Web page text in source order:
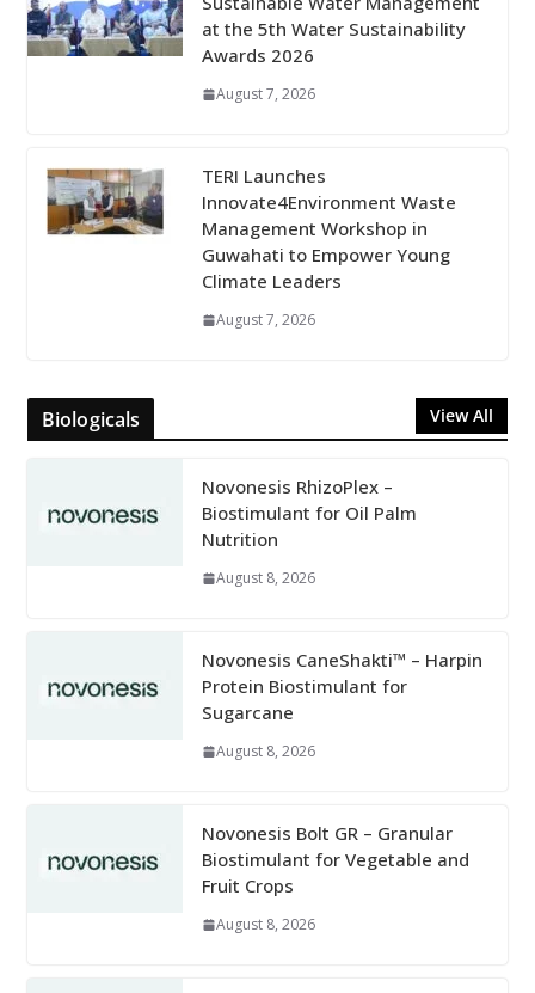
at the 5th Water Sustainability
Awards 2026
August 7, 2026
TERI Launches
Innovate4Environment Waste
Management Workshop in
Guwahati to Empower Young
Climate Leaders
August 7, 2026
Biologicals View All
Novonesis RhizoPlex –
Biostimulant for Oil Palm
Nutrition
August 8, 2026
Novonesis CaneShakti™ – Harpin
Protein Biostimulant for
Sugarcane
August 8, 2026
Novonesis Bolt GR – Granular
Biostimulant for Vegetable and
Fruit Crops
August 8, 2026